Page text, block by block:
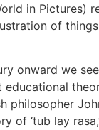
in Pictures)
of
onward we
philosopher
of ‘tub lay